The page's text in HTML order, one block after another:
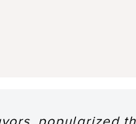
popularized